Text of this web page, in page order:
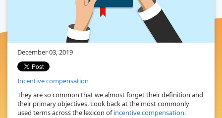
December 03, 2019
Incentive compensation
They are so common that we almost forget their definition and
their primary objectives. Look back at the most commonly
used terms across the lexicon ofincentive compensation.